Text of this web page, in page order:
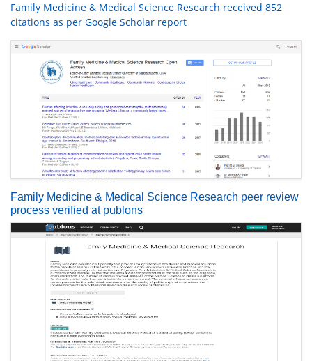
Family Medicine & Medical Science Research received 852
citations as per Google Scholar report
Family Medicine & Medical Science Research peer review
process verified at publons